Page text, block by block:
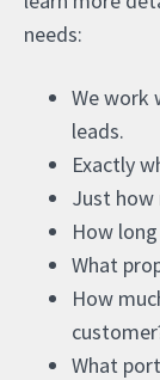
needs:
We work
leads.
Exactly
Just how
How
What
How
What